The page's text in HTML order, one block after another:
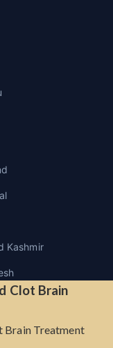
Kashmir
Clot Brain
Brain Treatment